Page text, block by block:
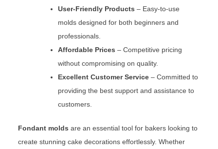
User-Friendly Products – Easy-to-use
molds designed for both beginners and
professionals.
Affordable Prices – Competitive pricing
without compromising on quality.
Excellent Customer Service – Committed to
providing the best support and assistance to
customers.
Fondant molds are an essential tool for bakers looking to
create stunning cake decorations effortlessly. Whether